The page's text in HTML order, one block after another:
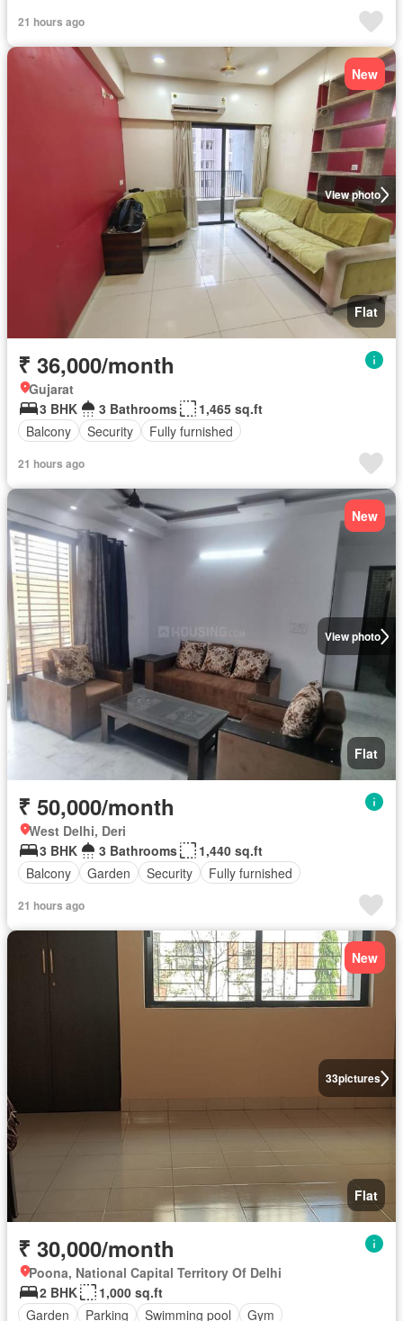
21 hours ago
View photo
New
Flat
₹ 36,000/month
Gujarat
3 BHK
3 Bathrooms
1,465 sq.ft
Balcony
Security Fully furnished
21 hours ago
View photo
New
Flat
₹ 50,000/month
West Delhi, Deri
3 BHK
3 Bathrooms
1,440 sq.ft
Balcony
Garden Security Fully furnished
21 hours ago
33pictures
New
Flat
₹ 30,000/month
Poona, National Capital Territory Of Delhi
2 BHK
1,000 sq.ft
Garden
Parking Swimming pool Gym